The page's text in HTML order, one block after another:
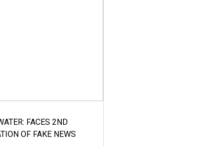
FACES 2ND
OF FAKE NEWS